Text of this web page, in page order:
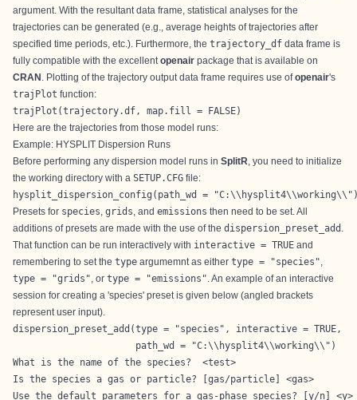
argument. With the resultant data frame, statistical analyses for the
trajectories can be generated (e.g., average heights of trajectories after
specified time periods, etc.). Furthermore, the trajectory_df data frame is
fully compatible with the excellent openair package that is available on
CRAN . Plotting of the trajectory output data frame requires use ofopenair's
trajPlot function:
trajPlot(trajectory.df, map.fill = FALSE)
Here are the trajectories from those model runs:
Example: HYSPLIT Dispersion Runs
Before performing any dispersion model runs in SplitR , you need to initialize
the working directory with a SETUP.CFG file:
hysplit_dispersion_config(path_wd =
Presets for species grids , and emissions then need to be set. All
additions of presets are made with the use of the dispersion_preset_add
That function can be run interactively with interactive = TRUE and
remembering to set the type argumemnt as either type = "species"
type = "grids" , or type = "emissions" . An example of an interactive
session for creating a 'species' preset is given below (angled brackets
represent user input).
dispersion_preset_add(type = "species", interactive = TRUE,
                      path_wd = "C:\\hysplit4\\working\\")
What is the name of the species?  <test>
Is the species a gas or particle? [gas/particle] <gas>
Use the default parameters for a gas-phase species? [y/n] <y>